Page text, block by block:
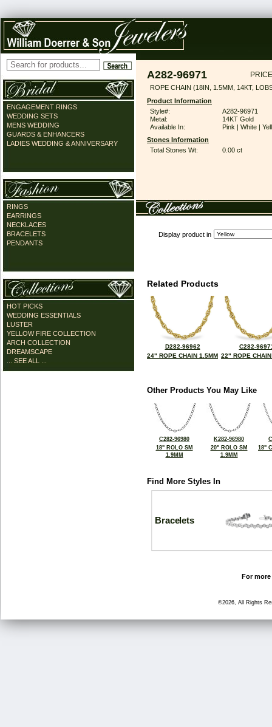
ENGAGEMENT RINGS
WEDDING SETS
MENS WEDDING
GUARDS & ENHANCERS
LADIES WEDDING & ANNIVERSARY
RINGS
EARRINGS
NECKLACES
BRACELETS
PENDANTS
HOT PICKS
WEDDING ESSENTIALS
LUSTER
YELLOW FIRE COLLECTION
ARCH COLLECTION
DREAMSCAPE
... SEE ALL ...
A282-96971
ROPE CHAIN (18IN, 1.5MM, 14KT,
Product Information
Style#:
A282-96971
Metal:
14KT Gold
Available In:
Pink | White |
Stones Information
Total Stones Wt:
0.00 ct
Display product in
Related Products
D282-96962
24" ROPE CHAIN 1.5MM
C282-
22" ROPE
Other Products You May Like
C282-96980
18" ROLO SM
1.9MM
K282-96980
20" ROLO SM
1.9MM
18"
Find More Styles In
Bracelets
For
©2026, All Rights